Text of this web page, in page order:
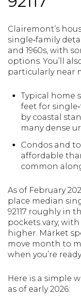
Clairemont’s
single‑family
and 1960s, with
options. You’ll
particularly near
Typical home
feet for
by coastal
many dense
Condos and
affordable
common
As of February
place median
92117 roughly in
pockets vary,
higher. Market
move month to
when you’re
Here is a simple
as of early 2026: